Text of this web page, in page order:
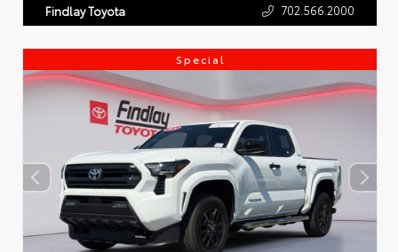
Findlay Toyota 702.566.2000
Special